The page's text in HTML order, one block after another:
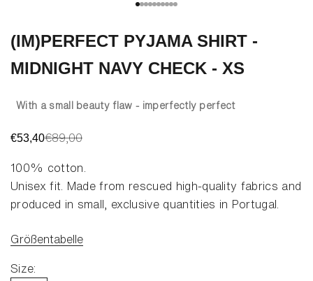
Go to item 1
Go to item 2
Go to item 3
Go to item 4
Go to item 5
Go to item 6
Go to item 7
Go to item 8
Go to item 9
Go to item 10
(IM)PERFECT PYJAMA SHIRT -
MIDNIGHT NAVY CHECK - XS
With a small beauty flaw - imperfectly perfect
Sale price
€53,40Regular price
€89,00
100% cotton.
Unisex fit. Made from rescued high-quality fabrics and
produced in small, exclusive quantities in Portugal.
Größentabelle
Size: